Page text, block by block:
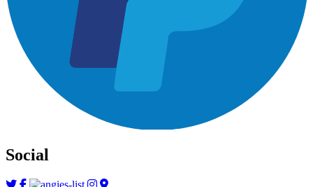
Social